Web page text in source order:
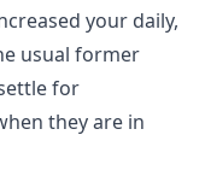
your daily,
usual former
for
they are in